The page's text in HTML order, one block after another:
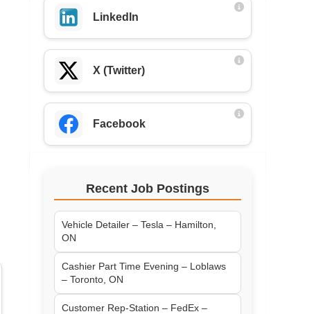
LinkedIn
X (Twitter)
Facebook
Recent Job Postings
Vehicle Detailer – Tesla – Hamilton,
ON
Cashier Part Time Evening – Loblaws
– Toronto, ON
Customer Rep-Station – FedEx –